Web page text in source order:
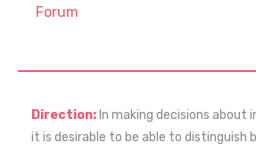
Forum
Direction: In making decisions
it is desirable to be able to distinguish